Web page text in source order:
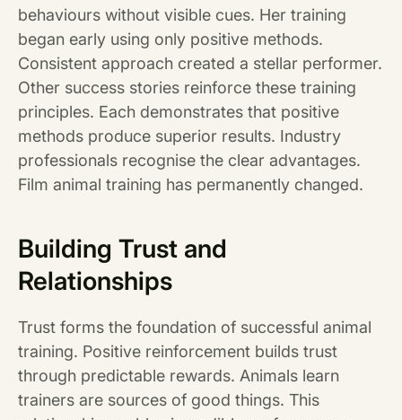
behaviours without visible cues. Her training
began early using only positive methods.
Consistent approach created a stellar performer.
Other success stories reinforce these training
principles. Each demonstrates that positive
methods produce superior results. Industry
professionals recognise the clear advantages.
Film animal training has permanently changed.
Building Trust and
Relationships
Trust forms the foundation of successful animal
training. Positive reinforcement builds trust
through predictable rewards. Animals learn
trainers are sources of good things. This